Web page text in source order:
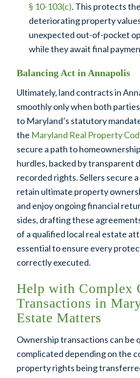
§ 10-103(c). This protects
deteriorating property
unexpected out-of-pocket
while they await final
Balancing Act in Annapolis
Ultimately, land contracts in
smoothly only when both
to Maryland’s statutory
the Maryland Real Property
secure a path to
hurdles, backed by transparent
recorded rights. Sellers secure
retain ultimate property
and enjoy ongoing financial
sides, drafting these
of a qualified local real estate
essential to ensure every
correctly executed.
Help with Complex
Transactions in
Estate Matters
Ownership transactions can be
complicated depending on the
property rights being